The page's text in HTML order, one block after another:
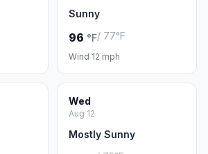
Sunny
96 °F/ 77°F
Wind 12 mph
Wed
Aug 12
Mostly Sunny